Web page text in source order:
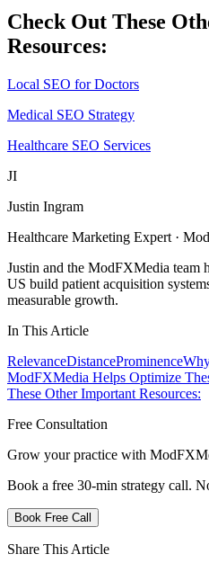
Check Out These
Resources:
Local SEO for Doctors
Medical SEO Strategy
Healthcare SEO Services
JI
Justin Ingram
Healthcare Marketing Expert ·
Justin and the ModFXMedia team
US build patient acquisition
measurable growth.
In This Article
RelevanceDistanceProminence
ModFXMedia Helps Optimize
These Other Important Resources:
Free Consultation
Grow your practice with
Book a free 30-min strategy call.
Book Free Call
Share This Article